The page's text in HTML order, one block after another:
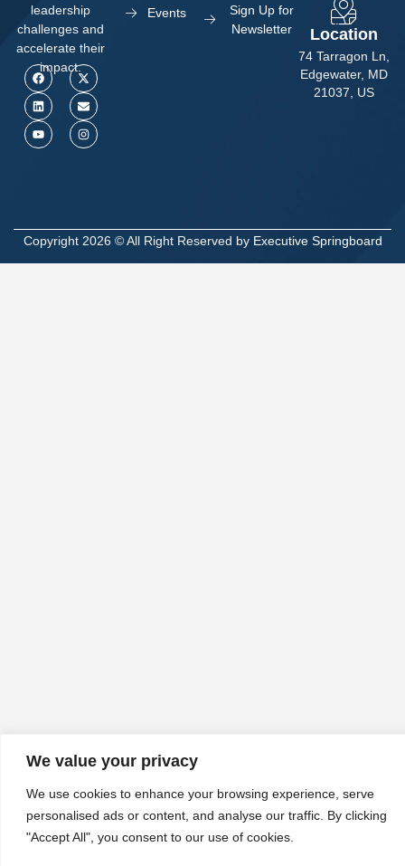
We value your privacy
We use cookies to enhance your browsing experience, serve
personalised ads or content, and analyse our traffic. By clicking
"Accept All", you consent to our use of cookies.
leadership
challenges and
accelerate their
impact.
Events
Sign Up for
Newsletter
Location
74 Tarragon Ln,
Edgewater, MD
21037, US
Copyright 2026 © All Right Reserved by Executive Springboard